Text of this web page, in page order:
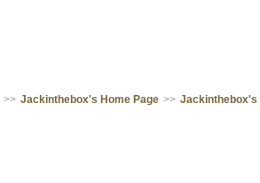
>> Jackinthebox's Home Page >>